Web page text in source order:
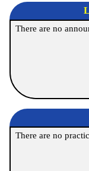
There are no
There are no